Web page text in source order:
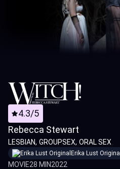
4.3/5
Rebecca Stewart
LESBIAN GROUPSEX ORAL SEX
Erika Lust Original
MOVIE28 MIN2022